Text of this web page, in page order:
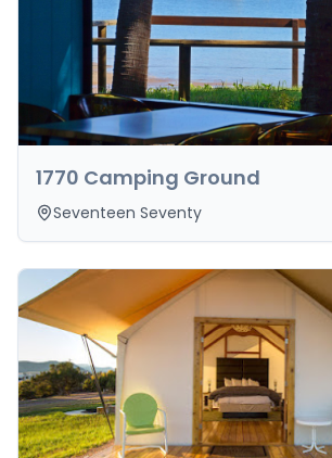
1770 Camping Ground
Seventeen Seventy